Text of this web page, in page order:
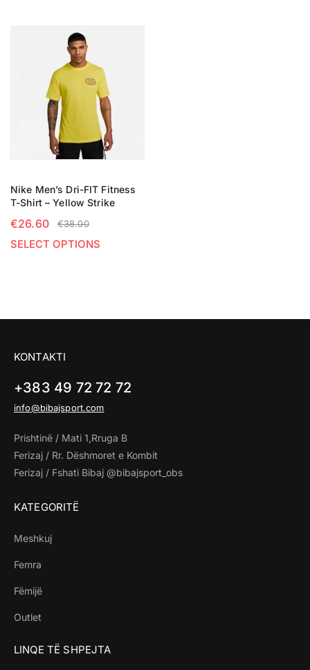
Nike Men’s Dri-FIT Fitness
T-Shirt – Yellow Strike
€38.00
€26.60
SELECT OPTIONS
KONTAKTI
+383 49 72 72 72
info@bibajsport.com
Prishtinë / Mati 1,Rruga B
Ferizaj / Rr. Dëshmoret e Kombit
Ferizaj / Fshati Bibaj @bibajsport_obs
KATEGORITË
Meshkuj
Femra
Fëmijë
Outlet
LINQE TË SHPEJTA